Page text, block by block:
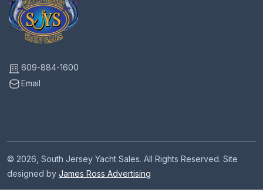
609-884-1600
Email
© 2026, South Jersey Yacht Sales. All Rights Reserved. Site
designed by James Ross Advertising